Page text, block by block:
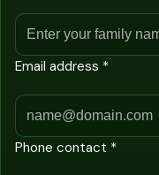
Email address *
Phone contact *